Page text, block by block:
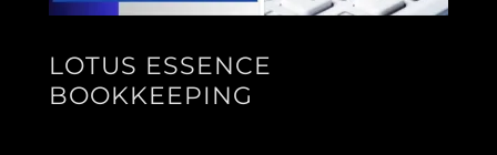
LOTUS ESSENCE
BOOKKEEPING